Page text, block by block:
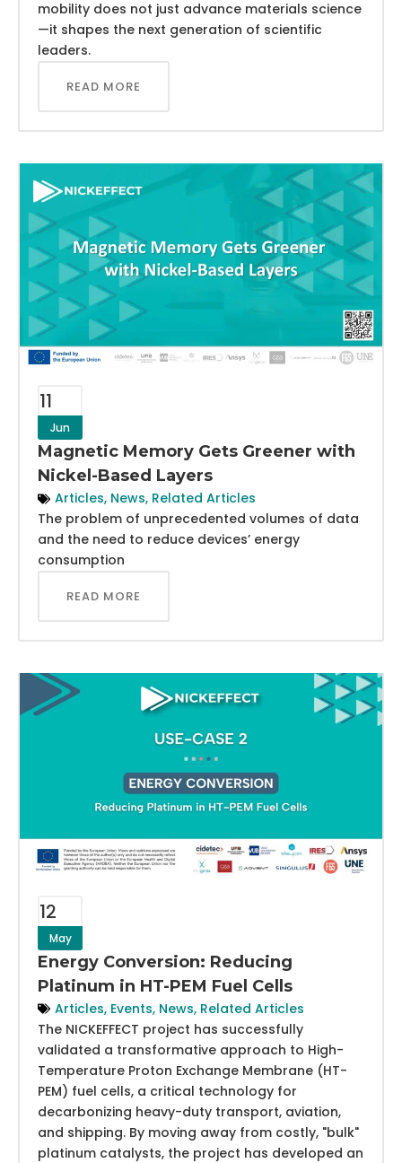
mobility does not just advance materials science
—it shapes the next generation of scientific
leaders.
READ MORE
11
Jun
Magnetic Memory Gets Greener with
Nickel-Based Layers
Articles, News, Related Articles
The problem of unprecedented volumes of data
and the need to reduce devices’ energy
consumption
READ MORE
12
May
Energy Conversion: Reducing
Platinum in HT-PEM Fuel Cells
Articles, Events, News, Related Articles
The NICKEFFECT project has successfully
validated a transformative approach to High-
Temperature Proton Exchange Membrane (HT-
PEM) fuel cells, a critical technology for
decarbonizing heavy-duty transport, aviation,
and shipping. By moving away from costly, "bulk"
platinum catalysts, the project has developed an